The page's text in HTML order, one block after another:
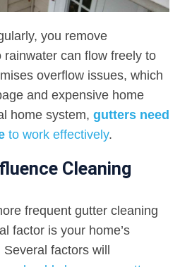
you remove
can flow freely to
overflow issues, which
and expensive home
home system, gutters need
to work effectively.
Cleaning
frequent gutter cleaning
factor is your home’s
factors will